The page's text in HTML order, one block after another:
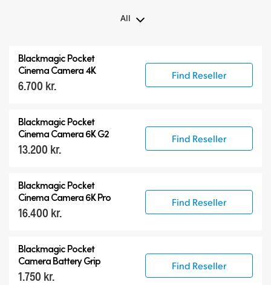
All
Blackmagic Pocket Cinema Camera
Accessories
Blackmagic Pocket
Cinema Camera 4K
6.700 kr.
Find Reseller
Blackmagic Pocket
Cinema Camera 6K G2
13.200 kr.
Find Reseller
Blackmagic Pocket
Cinema Camera 6K Pro
16.400 kr.
Find Reseller
Blackmagic Pocket
Camera Battery Grip
1.750 kr.
Find Reseller